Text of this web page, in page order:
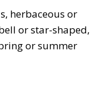
herbaceous or
or star-shaped,
or summer